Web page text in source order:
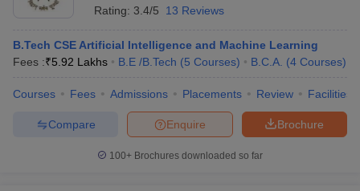
Rating: 3.4/5 13 Reviews
B.Tech CSE Artificial Intelligence and Machine Learning
Fees :₹5.92 Lakhs B.E /B.Tech (5 Courses) B.C.A. (4 Courses)
Courses Fees Admissions Placements Review Facilities
Brochure
Enquire
Compare
100+ Brochures downloaded so far